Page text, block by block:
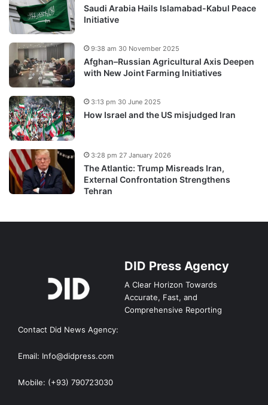
Saudi Arabia Hails Islamabad-Kabul Peace
Initiative
Afghan–Russian Agricultural Axis Deepen
with New Joint Farming Initiatives
9:38 am 30 November 2025
How Israel and the US misjudged Iran
3:13 pm 30 June 2025
The Atlantic: Trump Misreads Iran,
External Confrontation Strengthens
Tehran
3:28 pm 27 January 2026
DID Press Agency
A Clear Horizon Towards
Accurate, Fast, and
Comprehensive Reporting
Contact Did News Agency:
Email: Info@didpress.com
Mobile: (+93) 790723030